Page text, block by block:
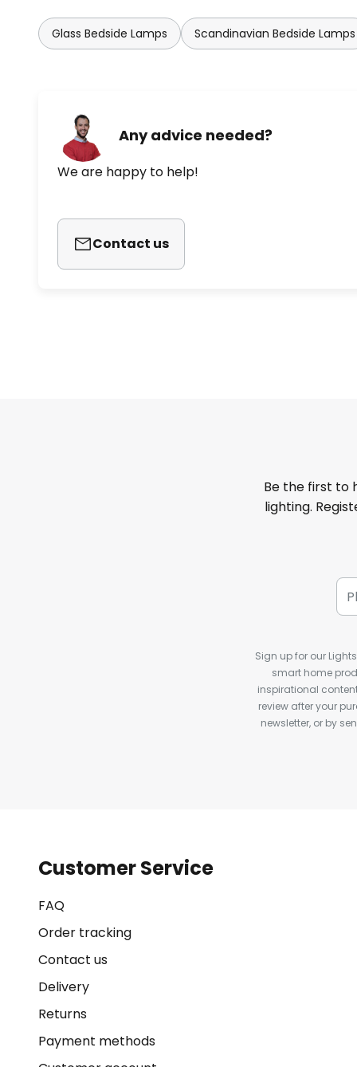
Glass Bedside Lamps Scandinavian Bedside Lamps
Any advice needed?
We are happy to help!
Contact us
Be the first to
lighting.
Sign up for our
smart home
inspirational
review after your
newsletter, or by
Customer Service
FAQ
Order tracking
Contact us
Delivery
Returns
Payment methods